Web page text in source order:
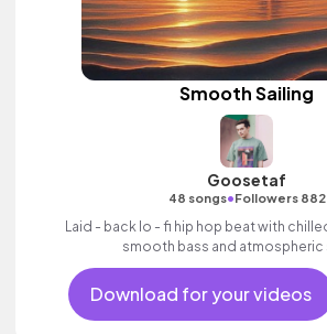
Smooth Sailing
Goosetaf
48 songs•Followers 882
Laid - back lo - fi hip hop beat with
smooth bass and atmospheric
Download for your videos